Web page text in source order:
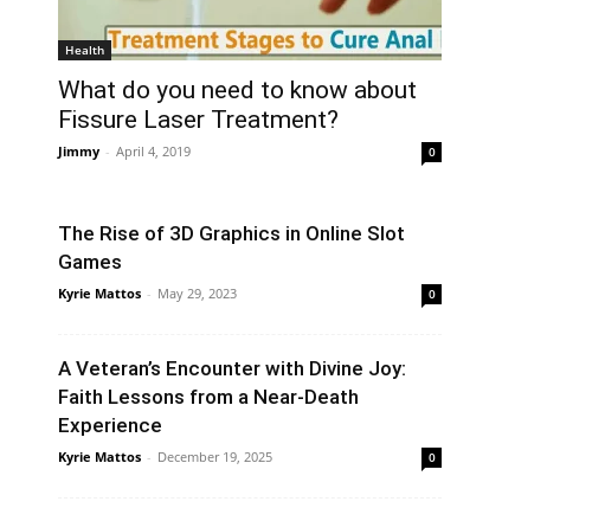
Health
What do you need to know about
Fissure Laser Treatment?
Jimmy - April 4, 2019 0
The Rise of 3D Graphics in Online Slot
Games
Kyrie Mattos - May 29, 2023 0
A Veteran’s Encounter with Divine Joy:
Faith Lessons from a Near-Death
Experience
Kyrie Mattos - December 19, 2025 0